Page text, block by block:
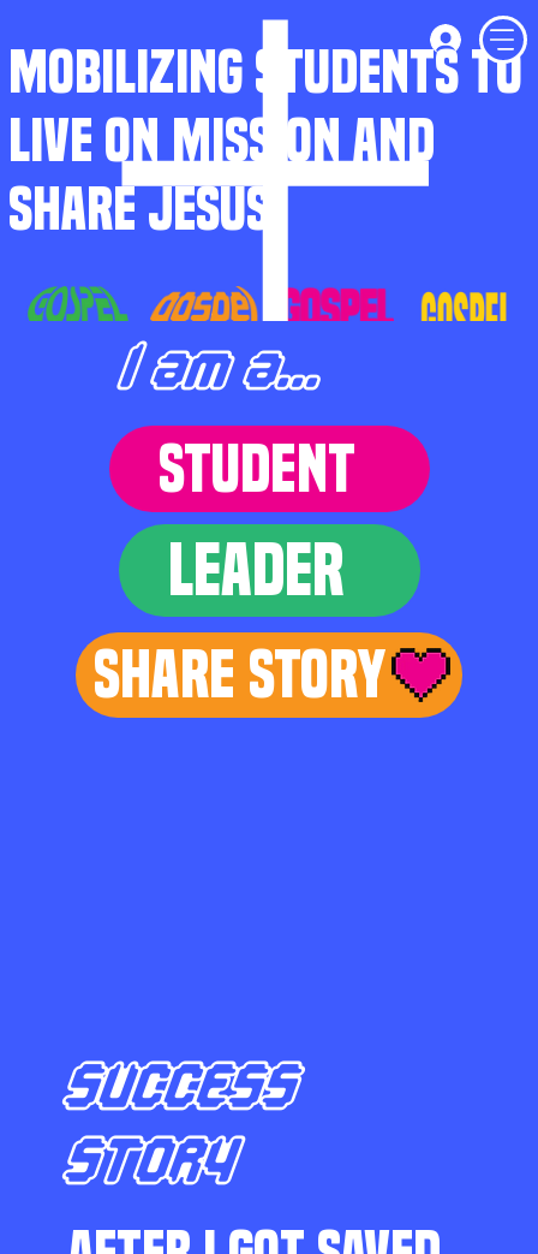
MOBILIZING STUDENTS TO
LIVE ON MISSION AND
SHARE JESUS
I am a...
STUDENT
LEADER
Share Story
SUCCESS
STORY